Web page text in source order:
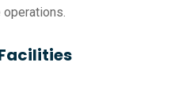
operations.